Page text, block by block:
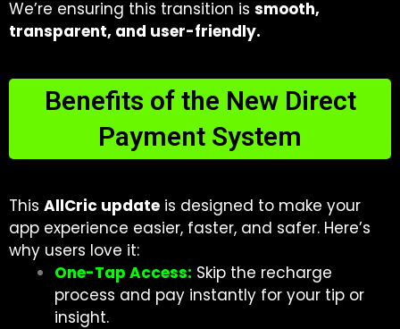
We’re ensuring this transition is smooth,
transparent, and user-friendly.
Benefits of the New Direct
Payment System
This AllCric update is designed to make your
app experience easier, faster, and safer. Here’s
why users love it:
One-Tap Access: Skip the recharge
process and pay instantly for your tip or
insight.